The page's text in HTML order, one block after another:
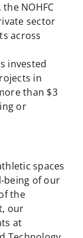
, the NOHFC
sector
across
invested
in
than $3
or
spaces
being of our
the
our
at